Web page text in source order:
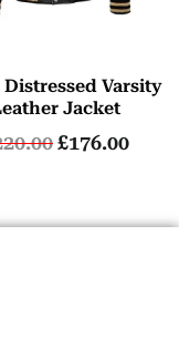
Distressed Varsity
Jacket
£176.00